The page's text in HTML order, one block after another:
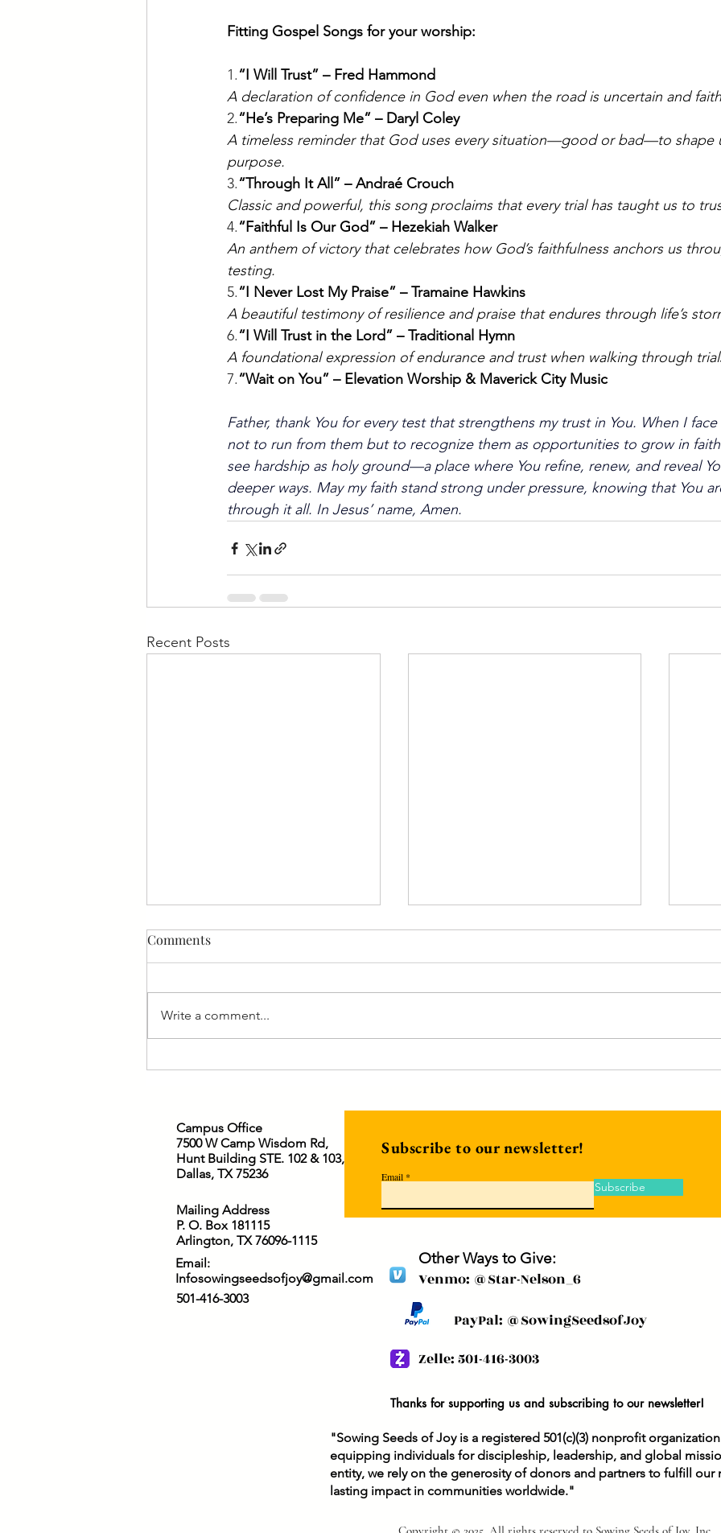
Fitting Gospel Songs for your worship:
1.“I Will Trust” – Fred Hammond
A declaration of confidence in God even when the road is uncertain and
2.“He’s Preparing Me” – Daryl Coley
A timeless reminder that God uses every situation—good or bad—to shape
purpose.
3.“Through It All” – Andraé Crouch
Classic and powerful, this song proclaims that every trial has taught us to
4.“Faithful Is Our God” – Hezekiah Walker
An anthem of victory that celebrates how God’s faithfulness anchors us
testing.
5.“I Never Lost My Praise” – Tramaine Hawkins
A beautiful testimony of resilience and praise that endures through life’s
6.“I Will Trust in the Lord” – Traditional Hymn
A foundational expression of endurance and trust when walking through
7.“Wait on You” – Elevation Worship & Maverick City Music
Father, thank You for every test that strengthens my trust in You. When I
not to run from them but to recognize them as opportunities to grow in
see hardship as holy ground—a place where You refine, renew, and reveal
deeper ways. May my faith stand strong under pressure, knowing that You
through it all. In Jesus’ name, Amen.
Recent Posts
We Have This Treasure
Comments
Write a comment...
Campus Office
7500 W Camp Wisdom Rd,
Hunt Building STE. 102 & 103,
Dallas, TX 75236
Mailing Address
P. O. Box 181115
Arlington, TX 76096-1115
Subscribe to our newsletter!
Email
Subscribe
Email:
Infosowingseedsofjoy@gmail.com
501-416-3003
Other Ways to Give:
Venmo: @Star-Nelson_6
PayPal: @SowingSeedsofJoy
Zelle: 501-416-3003
Thanks for supporting us and subscribing to our newsletter!
"Sowing Seeds of Joy is a registered 501(c)(3) nonprofit
equipping individuals for discipleship, leadership, and global
entity, we rely on the generosity of donors and partners to fulfill our
lasting impact in communities worldwide."